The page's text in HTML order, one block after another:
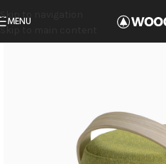
Skip to navigation
Skip to main content
MENU